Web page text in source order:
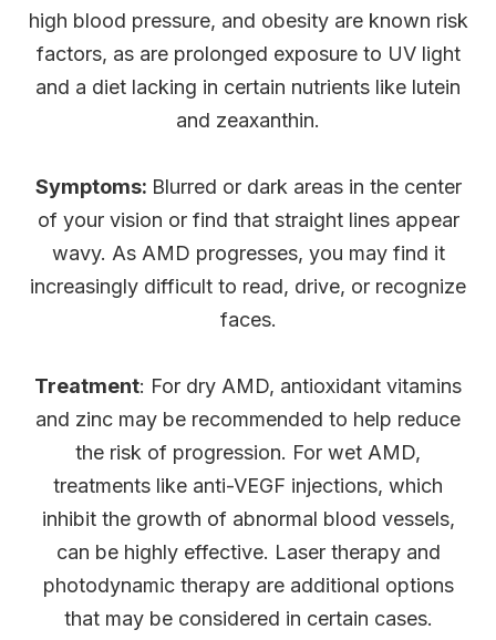
high blood pressure, and obesity are known risk
factors, as are prolonged exposure to UV light
and a diet lacking in certain nutrients like lutein
and zeaxanthin.
Symptoms: Blurred or dark areas in the center
of your vision or find that straight lines appear
wavy. As AMD progresses, you may find it
increasingly difficult to read, drive, or recognize
faces.
Treatment: For dry AMD, antioxidant vitamins
and zinc may be recommended to help reduce
the risk of progression. For wet AMD,
treatments like anti-VEGF injections, which
inhibit the growth of abnormal blood vessels,
can be highly effective. Laser therapy and
photodynamic therapy are additional options
that may be considered in certain cases.